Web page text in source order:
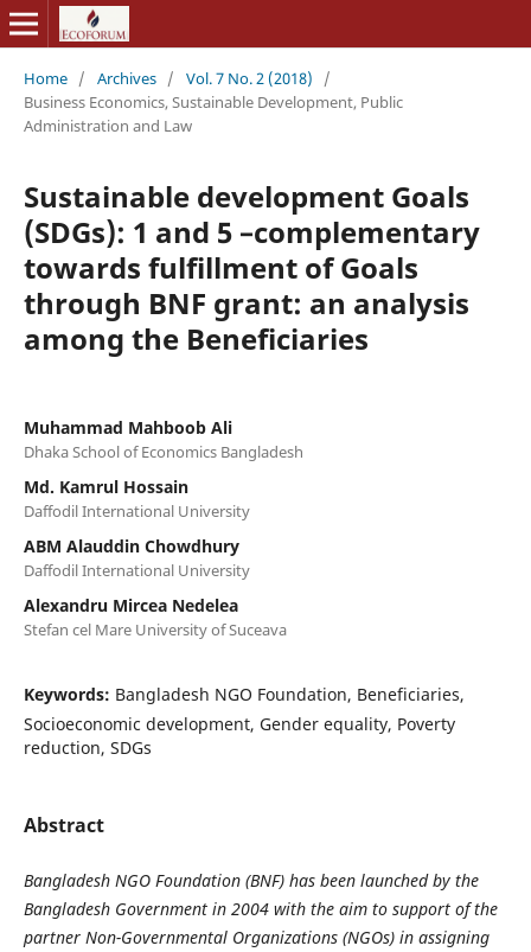
Home / Archives / Vol. 7 No. 2 (2018)
/
Business Economics, Sustainable Development, Public
Administration and Law
Sustainable development Goals
(SDGs): 1 and 5 –complementary
towards fulfillment of Goals
through BNF grant: an analysis
among the Beneficiaries
Muhammad Mahboob Ali
Dhaka School of Economics Bangladesh
Md. Kamrul Hossain
Daffodil International University
ABM Alauddin Chowdhury
Daffodil International University
Alexandru Mircea Nedelea
Stefan cel Mare University of Suceava
Keywords: Bangladesh NGO Foundation, Beneficiaries,
Socioeconomic development, Gender equality, Poverty
reduction, SDGs
Abstract
Bangladesh NGO Foundation (BNF) has been launched by the
Bangladesh Government in 2004 with the aim to support of the
partner Non-Governmental Organizations (NGOs) in assigning